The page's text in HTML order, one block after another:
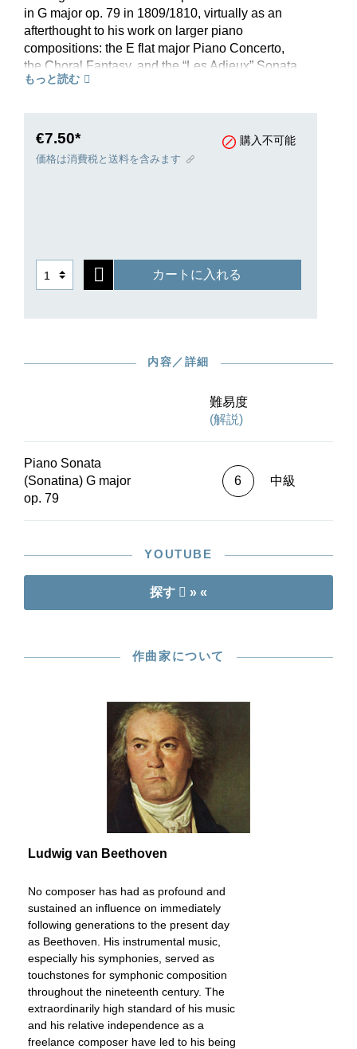
in G major op. 79 in 1809/1810, virtually as an
afterthought to his work on larger piano
compositions: the E flat major Piano Concerto,
the Choral Fantasy, and the “Les Adieux” Sonata.
Beethoven’s spirit is present in this composition
artistic effort. The “Presto alla tedesca” became
famous because the motif of a third, like the call
of technical difficulty makes it a musically
demanding practice and recital piece. Conrad
Hansen’s highly regarded fingerings will be very
もっと読む
€7.50* 購入不可能
価格は消費税と送料を含みます
カートに入れる
内容／詳細
難易度
(解説)
Piano Sonata
(Sonatina) G major
op. 79
6 中級
YOUTUBE
探す » «
作曲家について
Ludwig van Beethoven
No composer has had as profound and
sustained an influence on immediately
following generations to the present day
as Beethoven. His instrumental music,
especially his symphonies, served as
touchstones for symphonic composition
throughout the nineteenth century. The
extraordinarily high standard of his music
and his relative independence as a
freelance composer have led to his being